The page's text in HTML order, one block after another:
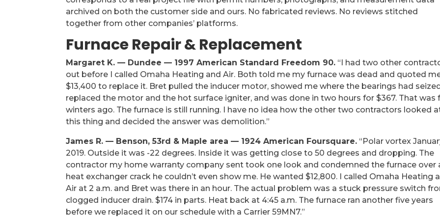
archived on both the customer side and ours. No fabricated reviews. No reviews stitched
together from other companies’ platforms.
Furnace Repair & Replacement
Margaret K. — Dundee — 1997 American Standard Freedom 90. “I had two other
out before I called Omaha Heating and Air. Both told me my furnace was dead and quoted
$13,400 to replace it. Bret pulled the inducer motor, showed me where the bearings had
replaced the motor and the hot surface igniter, and was done in two hours for $367. That was
winters ago. The furnace is still running. I have no idea how the other two contractors looked
this thing and decided the answer was demolition.”
James R. — Benson, 53rd & Maple area — 1924 American Foursquare. “Polar vortex
2019. Outside it was -22 degrees. Inside it was getting close to 50 degrees and dropping. The
contractor my home warranty company sent took one look and condemned the furnace over
heat exchanger crack he couldn’t even show me. He wanted $12,800. I called Omaha Heating
Air at 2 a.m. and Bret was there in an hour. The actual problem was a stuck pressure switch
clogged inducer drain. $174 in parts. Heat back at 4:45 a.m. The furnace ran another five years
before we replaced it on our schedule with a Carrier 59MN7.”